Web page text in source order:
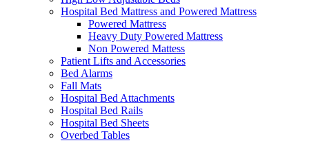
Hospital Bed Mattress and Powered Mattress
Powered Mattress
Heavy Duty Powered Mattress
Non Powered Mattess
Patient Lifts and Accessories
Bed Alarms
Fall Mats
Hospital Bed Attachments
Hospital Bed Rails
Hospital Bed Sheets
Overbed Tables